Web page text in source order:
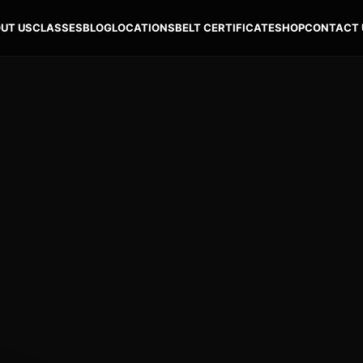
USCLASSESBLOGLOCATIONSBELT CERTIFICATESHOPCONTACT